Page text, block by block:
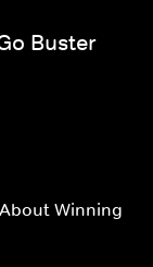
Buster
Winning